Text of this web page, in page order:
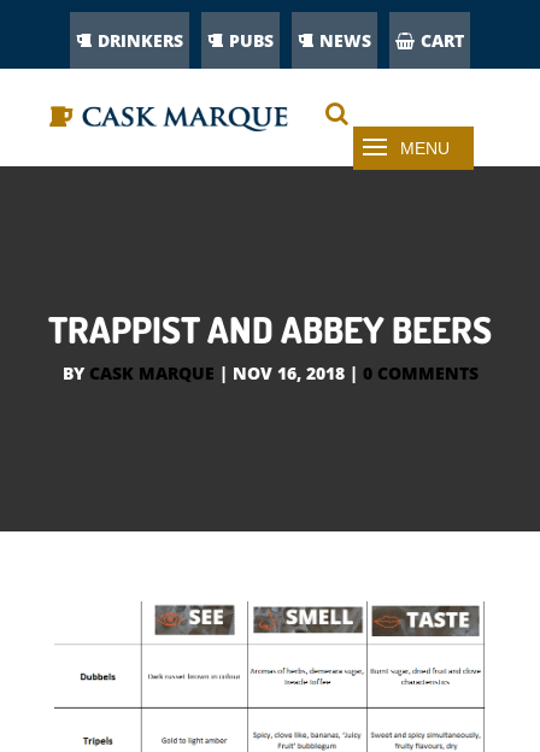
DRINKERS PUBS NEWS CART
TRAPPIST AND ABBEY BEERS
BY CASK MARQUE | NOV 16, 2018| 0 COMMENTS